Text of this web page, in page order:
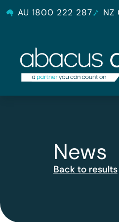
AU 1800 222 287 NZ
News
Back to results